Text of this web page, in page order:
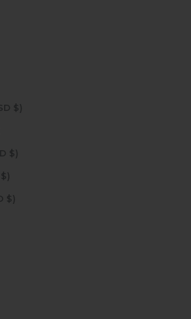
Liechtenstein (USD $)
Luxembourg (USD $)
Macao SAR (USD $)
Madagascar (USD $)